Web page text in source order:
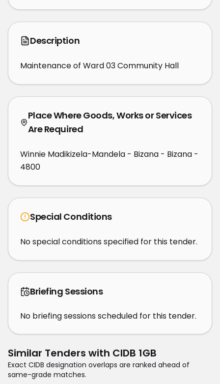
Description
Maintenance of Ward 03 Community Hall
Place Where Goods, Works or Services
Are Required
Winnie Madikizela-Mandela - Bizana - Bizana -
4800
Special Conditions
No special conditions specified for this tender.
Briefing Sessions
No briefing sessions scheduled for this tender.
Similar Tenders with CIDB 1GB
Exact CIDB designation overlaps are ranked ahead of
same-grade matches.